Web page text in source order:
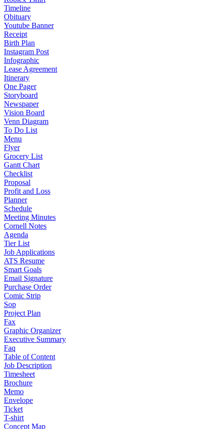
Timeline
Obituary
Youtube Banner
Receipt
Birth Plan
Instagram Post
Infographic
Lease Agreement
Itinerary
One Pager
Storyboard
Newspaper
Vision Board
Venn Diagram
To Do List
Menu
Flyer
Grocery List
Gantt Chart
Checklist
Proposal
Profit and Loss
Planner
Schedule
Meeting Minutes
Cornell Notes
Agenda
Tier List
Job Applications
ATS Resume
Smart Goals
Email Signature
Purchase Order
Comic Strip
Sop
Project Plan
Fax
Graphic Organizer
Executive Summary
Faq
Table of Content
Job Description
Timesheet
Brochure
Memo
Envelope
Ticket
T-shirt
Concept Map